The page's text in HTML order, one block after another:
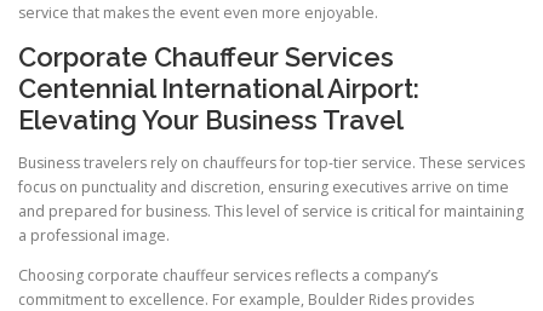
service that makes the event even more enjoyable.
Corporate Chauffeur Services
Centennial International Airport:
Elevating Your Business Travel
Business travelers rely on chauffeurs for top-tier service. These services
focus on punctuality and discretion, ensuring executives arrive on time
and prepared for business. This level of service is critical for maintaining
a professional image.
Choosing corporate chauffeur services reflects a company’s
commitment to excellence. For example, Boulder Rides provides